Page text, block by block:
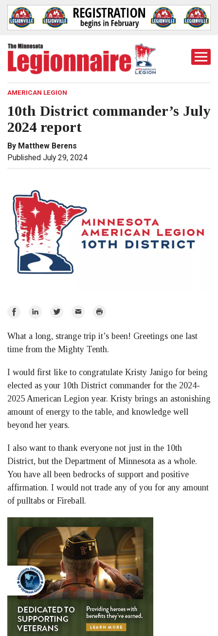
AMERICAN LEGION
10th District commander’s July
2024 report
By Matthew Berens
Published July 29, 2024
Share
Facebook
Share
LinkedIn
Share
Twitter
Email Print
What a long, strange trip it’s been! Greetings one last
time from the Mighty Tenth.
I would first like to congratulate Kristy Janigo for being
elected as your 10th District commander for the 2024-
2025 American Legion year. Kristy brings an astonishing
amount of energy to the table, and knowledge well
beyond her years.
I also want to thank everyone not just in the 10th
District, but the Department of Minnesota as a whole.
You have all been bedrocks of support and positive
affirmation. I would not trade any of you for any amount
of pulltabs or Fireball.